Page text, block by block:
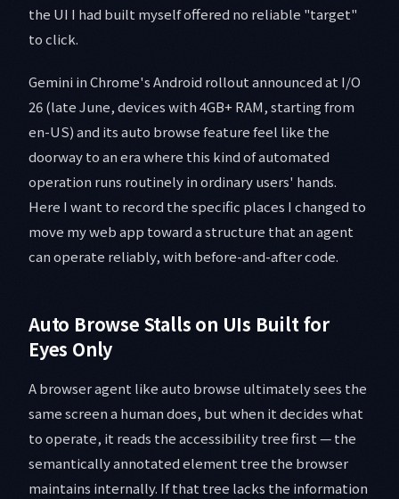
the UI I had built myself offered no reliable "target"
to click.
Gemini in Chrome's Android rollout announced at I/O
26 (late June, devices with 4GB+ RAM, starting from
en-US) and its auto browse feature feel like the
doorway to an era where this kind of automated
operation runs routinely in ordinary users' hands.
Here I want to record the specific places I changed to
move my web app toward a structure that an agent
can operate reliably, with before-and-after code.
Auto Browse Stalls on UIs Built for
Eyes Only
A browser agent like auto browse ultimately sees the
same screen a human does, but when it decides what
to operate, it reads the accessibility tree first — the
semantically annotated element tree the browser
maintains internally. If that tree lacks the information